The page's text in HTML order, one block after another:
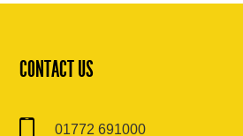
CONTACT US
01772 691000